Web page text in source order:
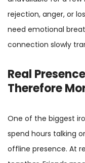
rejection, anger, or
need emotional
connection slowly
Real
Therefore
One of the biggest
spend hours talking
offline presence. At